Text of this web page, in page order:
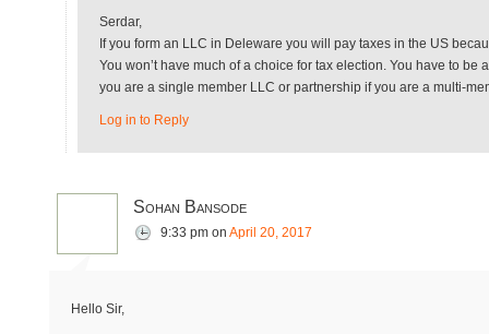
Serdar,
If you form an LLC in Deleware you will pay taxes in the US
You won’t have much of a choice for tax election. You have to
you are a single member LLC or partnership if you are a multi-
Log in to Reply
Sohan Bansode
9:33 pm on April 20, 2017
Hello Sir,